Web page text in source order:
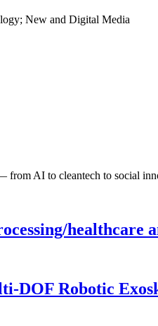
New and Digital Media
from AI to cleantech to social
DOF Robotic